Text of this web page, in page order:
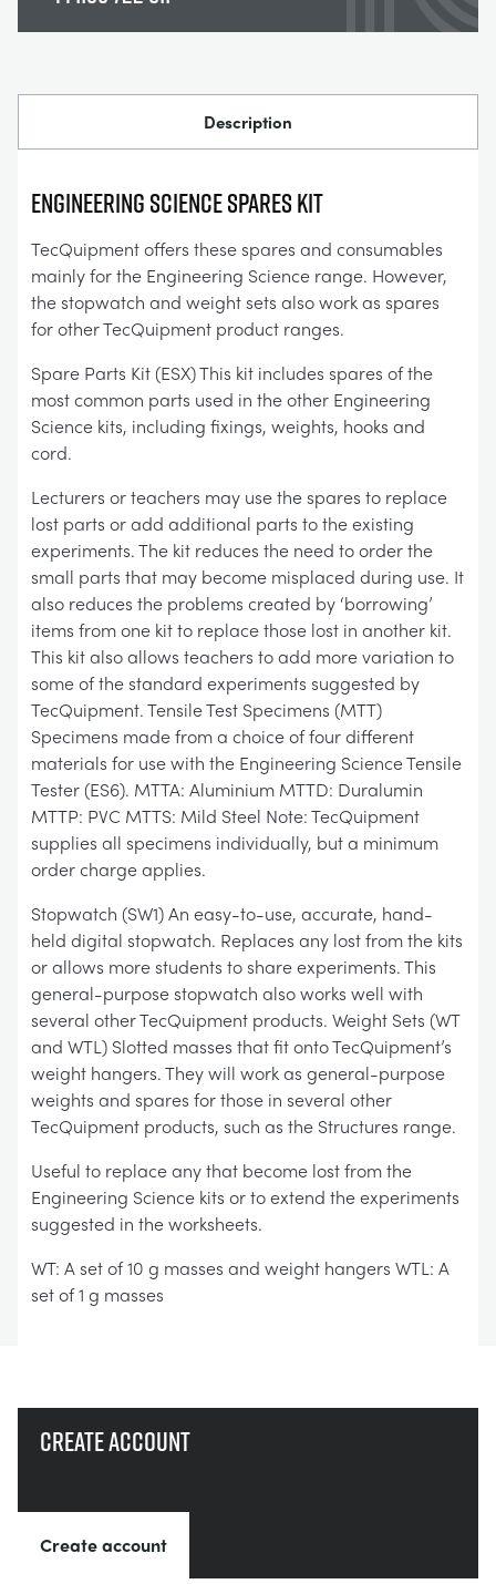
Description
ENGINEERING SCIENCE SPARES KIT
TecQuipment offers these spares and consumables
mainly for the Engineering Science range. However,
the stopwatch and weight sets also work as spares
for other TecQuipment product ranges.
Spare Parts Kit (ESX) This kit includes spares of the
most common parts used in the other Engineering
Science kits, including fixings, weights, hooks and
cord.
Lecturers or teachers may use the spares to replace
lost parts or add additional parts to the existing
experiments. The kit reduces the need to order the
small parts that may become misplaced during use. It
also reduces the problems created by ‘borrowing’
items from one kit to replace those lost in another kit.
This kit also allows teachers to add more variation to
some of the standard experiments suggested by
TecQuipment. Tensile Test Specimens (MTT)
Specimens made from a choice of four different
materials for use with the Engineering Science Tensile
Tester (ES6). MTTA: Aluminium MTTD: Duralumin
MTTP: PVC MTTS: Mild Steel Note: TecQuipment
supplies all specimens individually, but a minimum
order charge applies.
Stopwatch (SW1) An easy-to-use, accurate, hand-
held digital stopwatch. Replaces any lost from the kits
or allows more students to share experiments. This
general-purpose stopwatch also works well with
several other TecQuipment products. Weight Sets (WT
and WTL) Slotted masses that fit onto TecQuipment’s
weight hangers. They will work as general-purpose
weights and spares for those in several other
TecQuipment products, such as the Structures range.
Useful to replace any that become lost from the
Engineering Science kits or to extend the experiments
suggested in the worksheets.
WT: A set of 10 g masses and weight hangers WTL: A
set of 1 g masses
Create account
Create account